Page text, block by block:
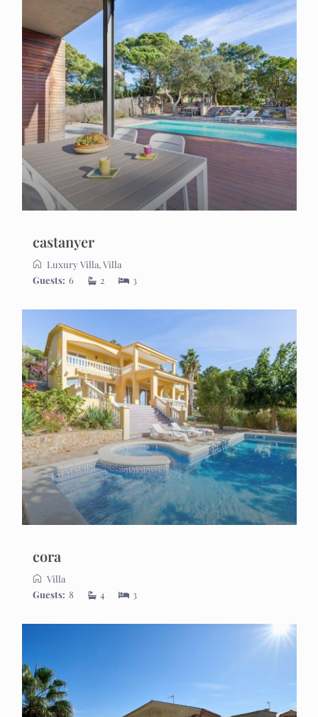
castanyer
Luxury Villa, Villa
Guests: 6 2 3
cora
Villa
Guests: 8 4 3